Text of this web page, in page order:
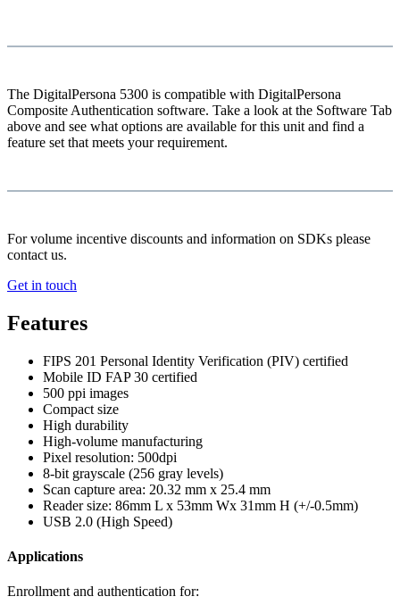
The DigitalPersona 5300 is compatible with DigitalPersona
Composite Authentication software. Take a look at the Software Tab
above and see what options are available for this unit and find a
feature set that meets your requirement.
For volume incentive discounts and information on SDKs please
contact us.
Get in touch
Features
FIPS 201 Personal Identity Verification (PIV) certified
Mobile ID FAP 30 certified
500 ppi images
Compact size
High durability
High-volume manufacturing
Pixel resolution: 500dpi
8-bit grayscale (256 gray levels)
Scan capture area: 20.32 mm x 25.4 mm
Reader size: 86mm L x 53mm Wx 31mm H (+/-0.5mm)
USB 2.0 (High Speed)
Applications
Enrollment and authentication for: